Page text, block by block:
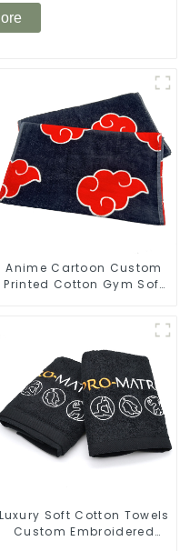
Anime Cartoon Custom
Printed Cotton Gym Soft
Luxury Soft Cotton Towels
Custom Embroidered